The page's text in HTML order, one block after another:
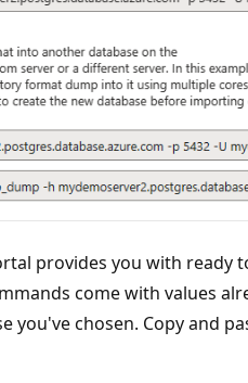
provides you with ready
come with values
you've chosen. Copy and